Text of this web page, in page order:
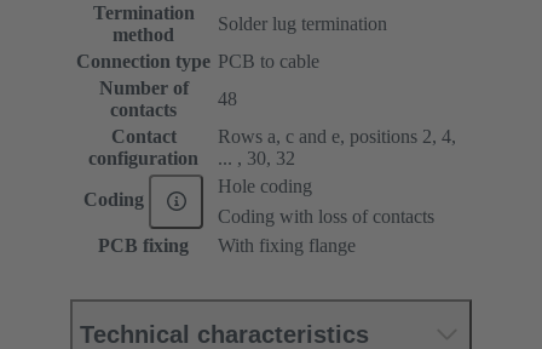
Termination
method
Solder lug termination
Connection type PCB to cable
Number of
contacts
48
Contact
configuration
Rows a, c and e, positions 2, 4,
... , 30, 32
Coding
Hole coding
Coding with loss of contacts
PCB fixing
With fixing flange
Technical characteristics